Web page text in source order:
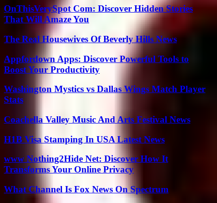
OnThisVerySpot Com: Discover Hidden Stories
That Will Amaze You
The Real Housewives Of Beverly Hills News
Appfordown Apps: Discover Powerful Tools to
Boost Your Productivity
Washington Mystics vs Dallas Wings Match Player
Stats
Coachella Valley Music And Arts Festival News
H1B Visa Stamping In USA Latest News
www Nothing2Hide Net: Discover How It
Transforms Your Online Privacy
What Channel Is Fox News On Spectrum